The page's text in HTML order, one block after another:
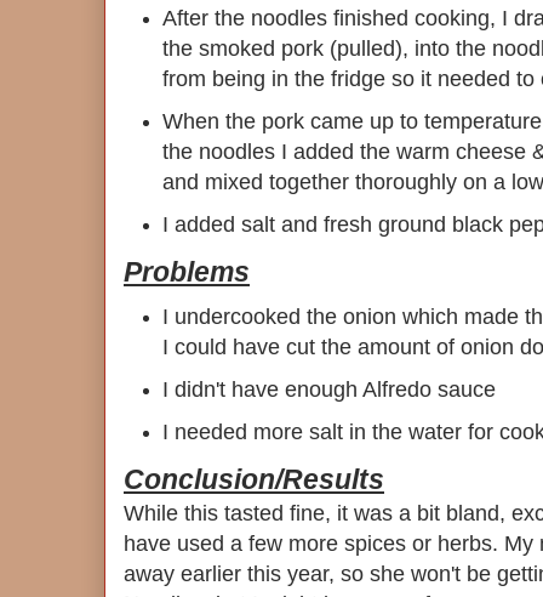
After the noodles finished cooking, I
the smoked pork (pulled), into the
from being in the fridge so it needed
When the pork came up to
the noodles I added the warm cheese
and mixed together thoroughly on a
I added salt and fresh ground black
Problems
I undercooked the onion which made
I could have cut the amount of onion
I didn't have enough Alfredo sauce
I needed more salt in the water for
Conclusion/Results
While this tasted fine, it was a bit bland,
have used a few more spices or herbs.
away earlier this year, so she won't be